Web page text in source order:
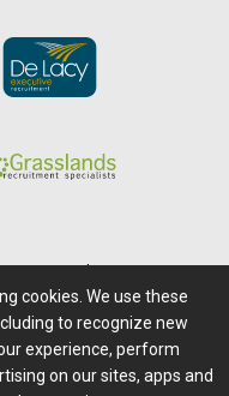
of Access
Questions?
RSS Feeds
cookies. We use these
to recognize new
experience, perform
on our sites, apps and